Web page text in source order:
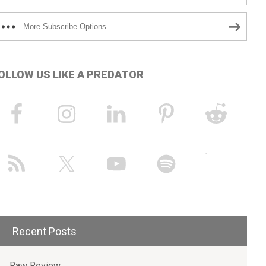
More Subscribe Options
US LIKE A PREDATOR
Recent Posts